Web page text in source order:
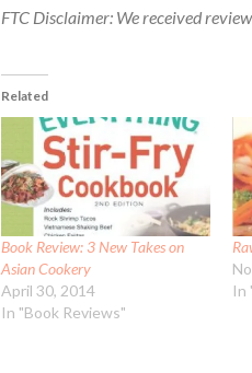
FTC Disclaimer: We received
Related
Book Review: 3 New Takes on
Asian Cookery
April 30, 2014
In "Book Reviews"
In